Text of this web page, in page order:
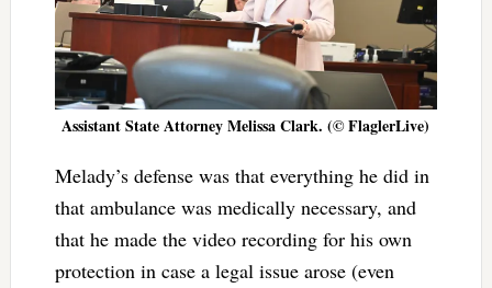
Assistant State Attorney Melissa Clark. (© FlaglerLive)
Melady’s defense was that everything he did in
that ambulance was medically necessary, and
that he made the video recording for his own
protection in case a legal issue arose (even